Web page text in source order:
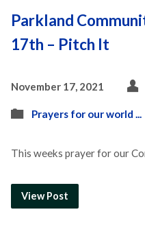
Parkland
17th – Pitch It
November 17, 2021
Prayers for our world ...
This weeks prayer for our
View Post